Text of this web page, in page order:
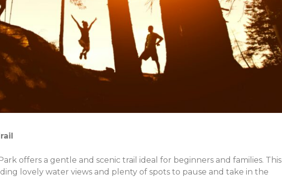
Share this post:
Facebook
Email
offers a gentle and scenic trail ideal for beginners and families. This
lovely water views and plenty of spots to pause and take in the